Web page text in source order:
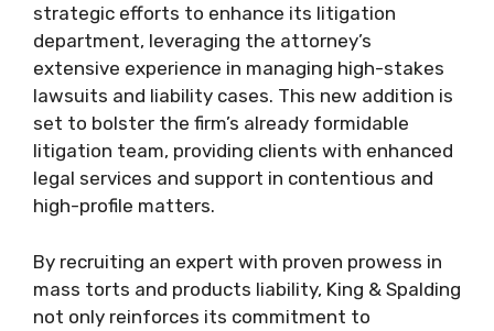
strategic efforts to enhance its litigation
department, leveraging the attorney’s
extensive experience in managing high-stakes
lawsuits and liability cases. This new addition is
set to bolster the firm’s already formidable
litigation team, providing clients with enhanced
legal services and support in contentious and
high-profile matters.
By recruiting an expert with proven prowess in
mass torts and products liability, King & Spalding
not only reinforces its commitment to